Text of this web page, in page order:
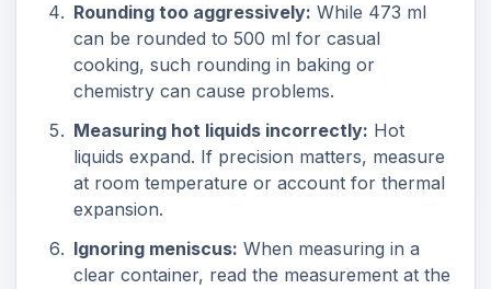
Rounding too aggressively: While 473 ml
can be rounded to 500 ml for casual
cooking, such rounding in baking or
chemistry can cause problems.
Measuring hot liquids incorrectly: Hot
liquids expand. If precision matters, measure
at room temperature or account for thermal
expansion.
Ignoring meniscus: When measuring in a
clear container, read the measurement at the